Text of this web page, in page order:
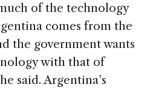
of the technology
comes from the
the government wants
with that of
said. Argentina’s